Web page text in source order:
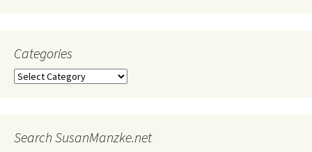
Categories
Categories
Search SusanManzke.net